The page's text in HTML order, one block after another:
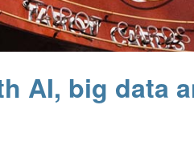
AI, big data